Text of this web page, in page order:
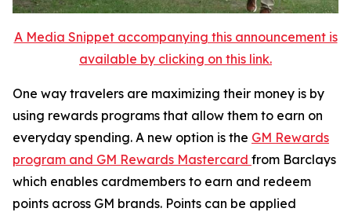
A Media Snippet accompanying this announcement is
available by clicking on this link.
One way travelers are maximizing their money is by
using rewards programs that allow them to earn on
everyday spending. A new option is the GM Rewards
program and GM Rewards Mastercard from Barclays
which enables cardmembers to earn and redeem
points across GM brands. Points can be applied